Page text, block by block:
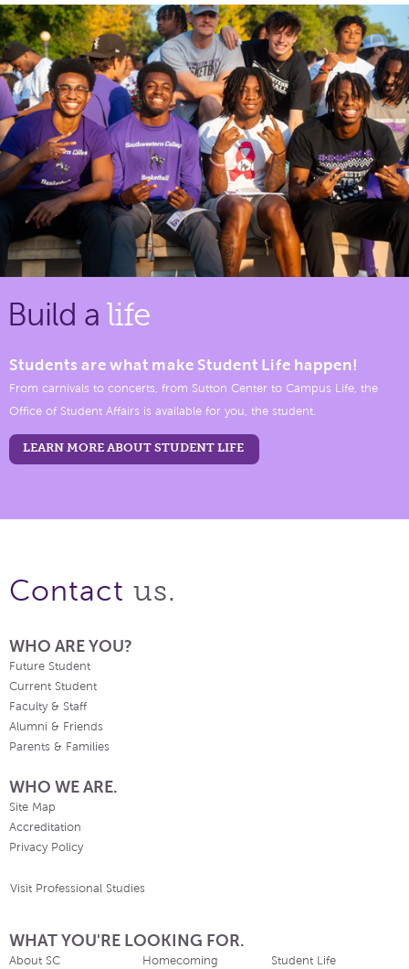
Build a life
Students are what make Student Life happen!
From carnivals to concerts, from Sutton Center to Campus Life, the
Office of Student Affairs is available for you, the student.
LEARN MORE ABOUT STUDENT LIFE
Contact us.
WHO ARE YOU?
Future Student
Current Student
Faculty & Staff
Alumni & Friends
Parents & Families
WHO WE ARE.
Site Map
Accreditation
Privacy Policy
Visit Professional Studies
WHAT YOU'RE LOOKING FOR.
About SC
Homecoming
Student Life